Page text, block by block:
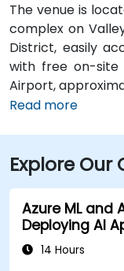
The venue is
complex on
District, easily
with free on-site
Airport,
typically takes
placing the
attendees without
Read more
Explore Our
Azure ML and
Deploying AI
14 Hours